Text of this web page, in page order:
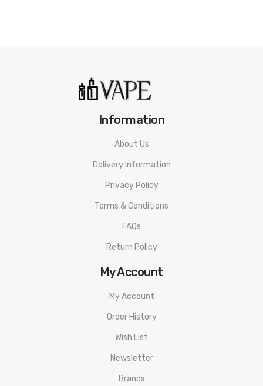
Quick Links:
OXVA UniCoil Airflow Ring
OXVA Origin X Replacement PodsInformation
About Us
Delivery Information
Privacy Policy
Terms & Conditions
FAQs
Return Policy
My Account
My Account
Order History
Wish List
Newsletter
Brands